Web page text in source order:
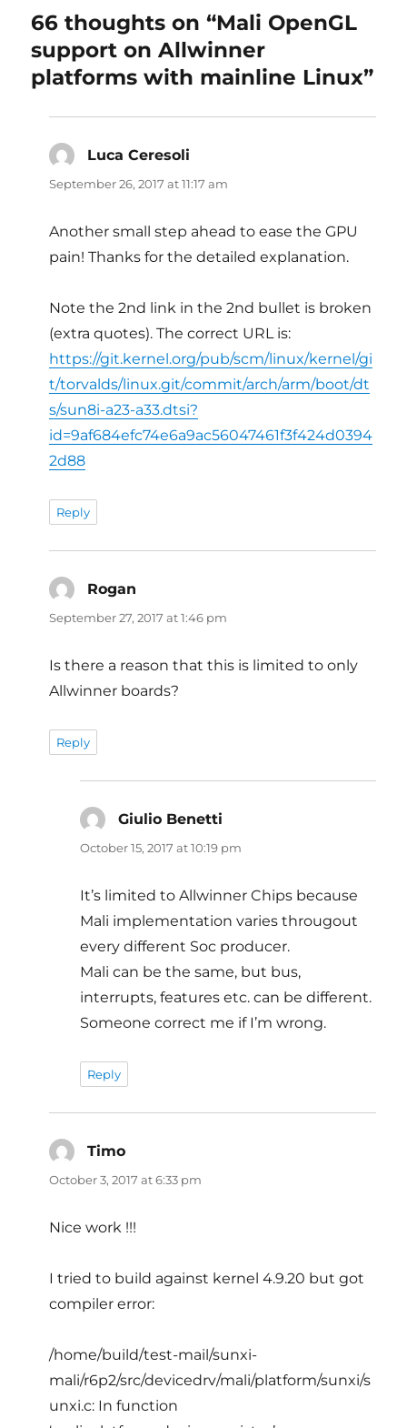
66 thoughts on “Mali OpenGL
support on Allwinner
platforms with mainline Linux”
Luca Ceresoli
September 26, 2017 at 11:17 am
Another small step ahead to ease the GPU
pain! Thanks for the detailed explanation.
Note the 2nd link in the 2nd bullet is broken
(extra quotes). The correct URL is:
https://git.kernel.org/pub/scm/linux/kernel/gi
t/torvalds/linux.git/commit/arch/arm/boot/dt
s/sun8i-a23-a33.dtsi?
id=9af684efc74e6a9ac56047461f3f424d0394
2d88
Reply
Rogan
September 27, 2017 at 1:46 pm
Is there a reason that this is limited to only
Allwinner boards?
Reply
Giulio Benetti
October 15, 2017 at 10:19 pm
It’s limited to Allwinner Chips because
Mali implementation varies througout
every different Soc producer.
Mali can be the same, but bus,
interrupts, features etc. can be different.
Someone correct me if I’m wrong.
Reply
Timo
October 3, 2017 at 6:33 pm
Nice work !!!
I tried to build against kernel 4.9.20 but got
compiler error:
/home/build/test-mail/sunxi-
mali/r6p2/src/devicedrv/mali/platform/sunxi/s
unxi.c: In function